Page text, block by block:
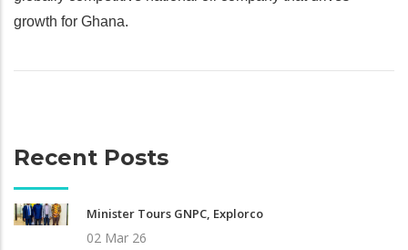
growth for Ghana.
Recent Posts
Minister Tours GNPC, Explorco
02 Mar 26